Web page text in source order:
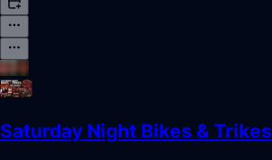
Saturday Night Bikes & Trikes